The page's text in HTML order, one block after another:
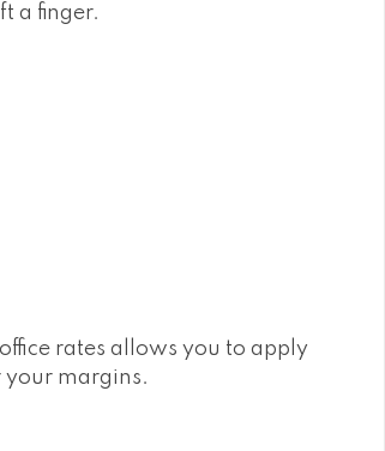
a finger.
rates allows you to apply
your margins.